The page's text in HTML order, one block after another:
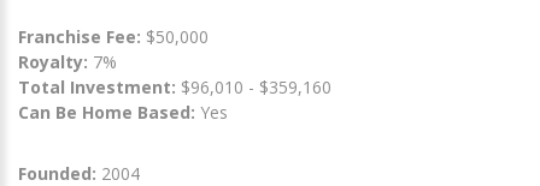
Franchise Fee: $50,000
Royalty: 7%
Total Investment: $96,010 - $359,160
Can Be Home Based: Yes
Founded: 2004